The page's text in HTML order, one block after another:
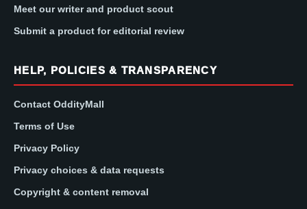
Meet our writer and product scout
Submit a product for editorial review
HELP, POLICIES & TRANSPARENCY
Contact OddityMall
Terms of Use
Privacy Policy
Privacy choices & data requests
Copyright & content removal